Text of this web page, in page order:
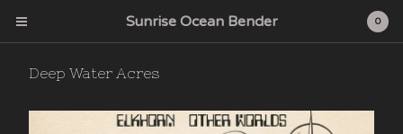
0
Sunrise Ocean Bender
Deep Water Acres